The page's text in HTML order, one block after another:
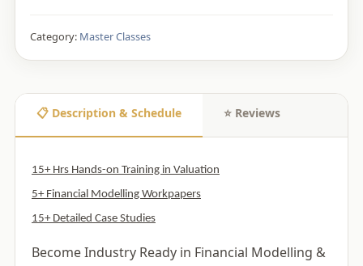
Category: Master Classes
📋 Description & Schedule ⭐ Reviews
15+ Hrs Hands-on Training in Valuation
5+ Financial Modelling Workpapers
15+ Detailed Case Studies
Become Industry Ready in Financial Modelling &